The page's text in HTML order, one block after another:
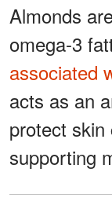
Almonds
omega-3
associated
acts as an
protect
supporting